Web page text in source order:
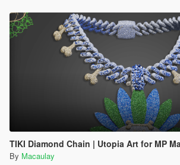
TIKI Diamond Chain | Utopia Art for MP
By Macaulay